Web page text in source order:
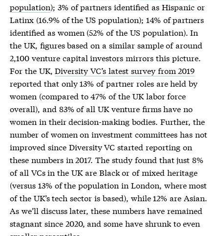
population); 3% of partners identified as Hispanic or
Latinx (16.9% of the US population); 14% of partners
identified as women (52% of the US population). In
the UK, figures based on a similar sample of around
2,100 venture capital investors mirrors this picture.
For the UK,Diversity VC’s latest survey from 2019
reported that only 13% of partner roles are held by
women (compared to 47% of the UK labor force
overall), and 83% of all UK venture firms have no
women in their decision-making bodies. Further, the
number of women on investment committees has not
improved since Diversity VC started reporting on
these numbers in 2017. The study found that just 8%
of all VCs in the UK are Black or of mixed heritage
(versus 13% of the population in London, where most
of the UK’s tech sector is based), while 12% are Asian.
As we’ll discuss later, these numbers have remained
stagnant since 2020, and some have shrunk to even